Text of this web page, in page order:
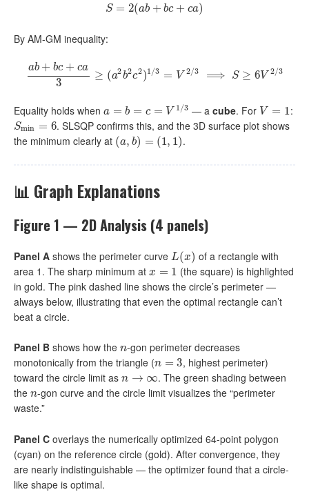
S = 2(ab + bc + ca)
S =2(ab +bc+ ca )
By AM-GM inequality:
ab + bc + ca
3
≥ (a2b2c2)1 /3 = V 2/3 ⟹ S ≥ 6V 2/3
ab+bc+ ca 3≥(a2b2c2)1 3= V2/3⟹S≥6 2/ 3
Equality holds when a = b = c = V 1 /3
a=b=c =V 1/3 — a cube. For V = 1
V= 1 :
Smin = 6
Smin =6
. SLSQP confirms this, and the 3D surface plot shows
the minimum clearly at (a, b) = (1, 1)
(a,b)= 1, 1) .
📊 Graph Explanations
Figure 1 — 2D Analysis (4 panels)
Panel A shows the perimeter curve L(x)
L(x)
of a rectangle with
area 1. The sharp minimum at x = 1
x= 1
(the square) is highlighted
in gold. The pink dashed line shows the circle’s perimeter —
always below, illustrating that even the optimal rectangle can’t
beat a circle.
Panel B shows how the n
n-gon perimeter decreases
monotonically from the triangle (n = 3
n= 3
, highest perimeter)
toward the circle limit as n → ∞
n→∞
. The green shading between
the n
n-gon curve and the circle limit visualizes the “perimeter
waste.”
Panel C overlays the numerically optimized 64-point polygon
(cyan) on the reference circle (gold). After convergence, they
are nearly indistinguishable — the optimizer found that a circle-
like shape is optimal.